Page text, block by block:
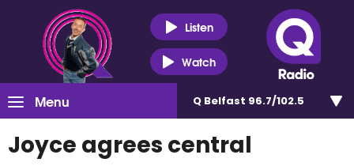
Listen
Watch
Menu Q Belfast 96.7/102.5
Joyce agrees central